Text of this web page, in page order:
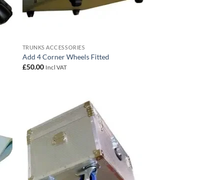
TRUNKS ACCESSORIES
Add 4 Corner Wheels Fitted
£50.00 Incl VAT